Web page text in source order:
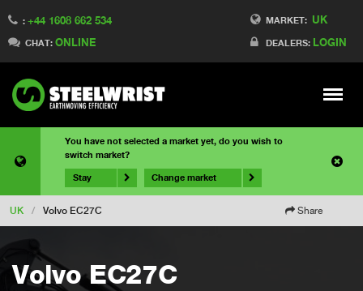
MARKET: UK
DEALERS: LOGIN
: +44 1608 662 534
CHAT: ONLINE
Meny
You have not selected a market yet, do you wish to
switch market?
Stay Change market
UK / Volvo EC27C Share
Volvo EC27C